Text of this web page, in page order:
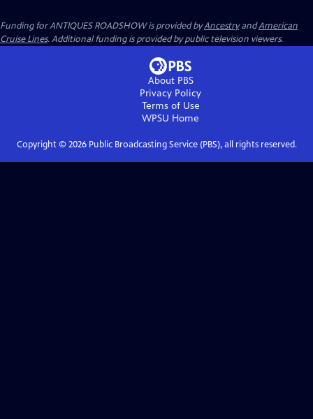
Funding for ANTIQUES ROADSHOW is provided byAncestryandAmerican
Cruise Lines. Additional funding is provided by public television viewers.
About PBS
Privacy Policy
Terms of Use
WPSU Home
Copyright © 2026Public Broadcasting Service (PBS), all rights reserved.